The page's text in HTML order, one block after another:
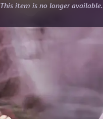
This item is no longer available.